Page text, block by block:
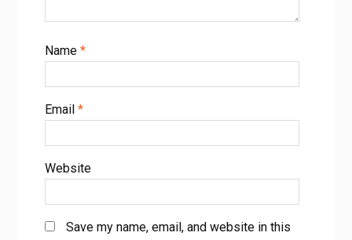
Name *
Email *
Website
Save my name, email, and website in this